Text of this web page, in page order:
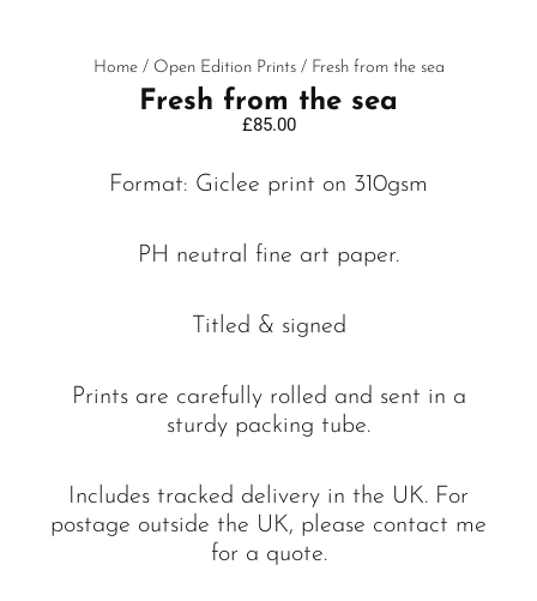
Home/ Open Edition Prints/ Fresh from the sea
Fresh from the sea
£85.00
Format: Giclee print on 310gsm
PH neutral fine art paper.
Titled & signed
Prints are carefully rolled and sent in a
sturdy packing tube.
Includes tracked delivery in the UK. For
postage outside the UK, please contact me
for a quote.